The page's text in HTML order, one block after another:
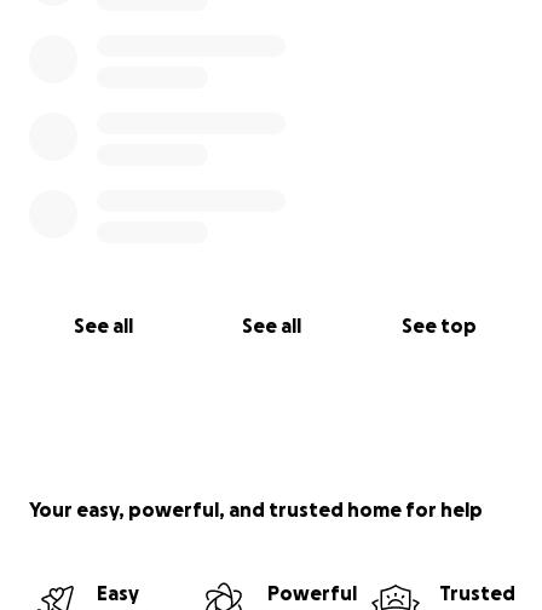
See all See all See top
Your easy, powerful, and trusted home for help
Easy
Powerful
Trusted